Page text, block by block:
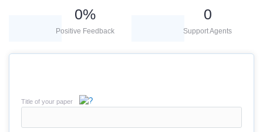
0%
Positive Feedback
0
Support Agents
Title of your paper